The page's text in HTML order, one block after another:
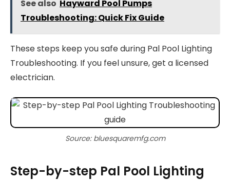
See also Hayward Pool Pumps
Troubleshooting: Quick Fix Guide
These steps keep you safe during Pal Pool Lighting
Troubleshooting. If you feel unsure, get a licensed
electrician.
Source: bluesquaremfg.com
Step-by-step Pal Pool Lighting